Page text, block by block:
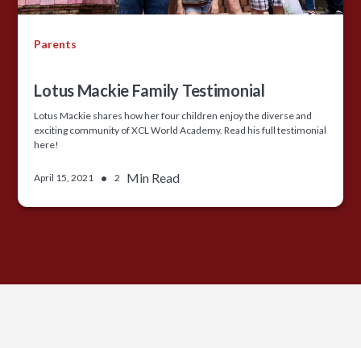
Parents
Lotus Mackie Family Testimonial
Lotus Mackie shares how her four children enjoy the diverse and
exciting community of XCL World Academy. Read his full testimonial
here!
April 15, 2021 • 2 Min Read